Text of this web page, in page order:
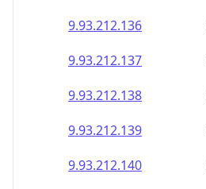
9.93.212.136
9.93.212.137
9.93.212.138
9.93.212.139
9.93.212.140